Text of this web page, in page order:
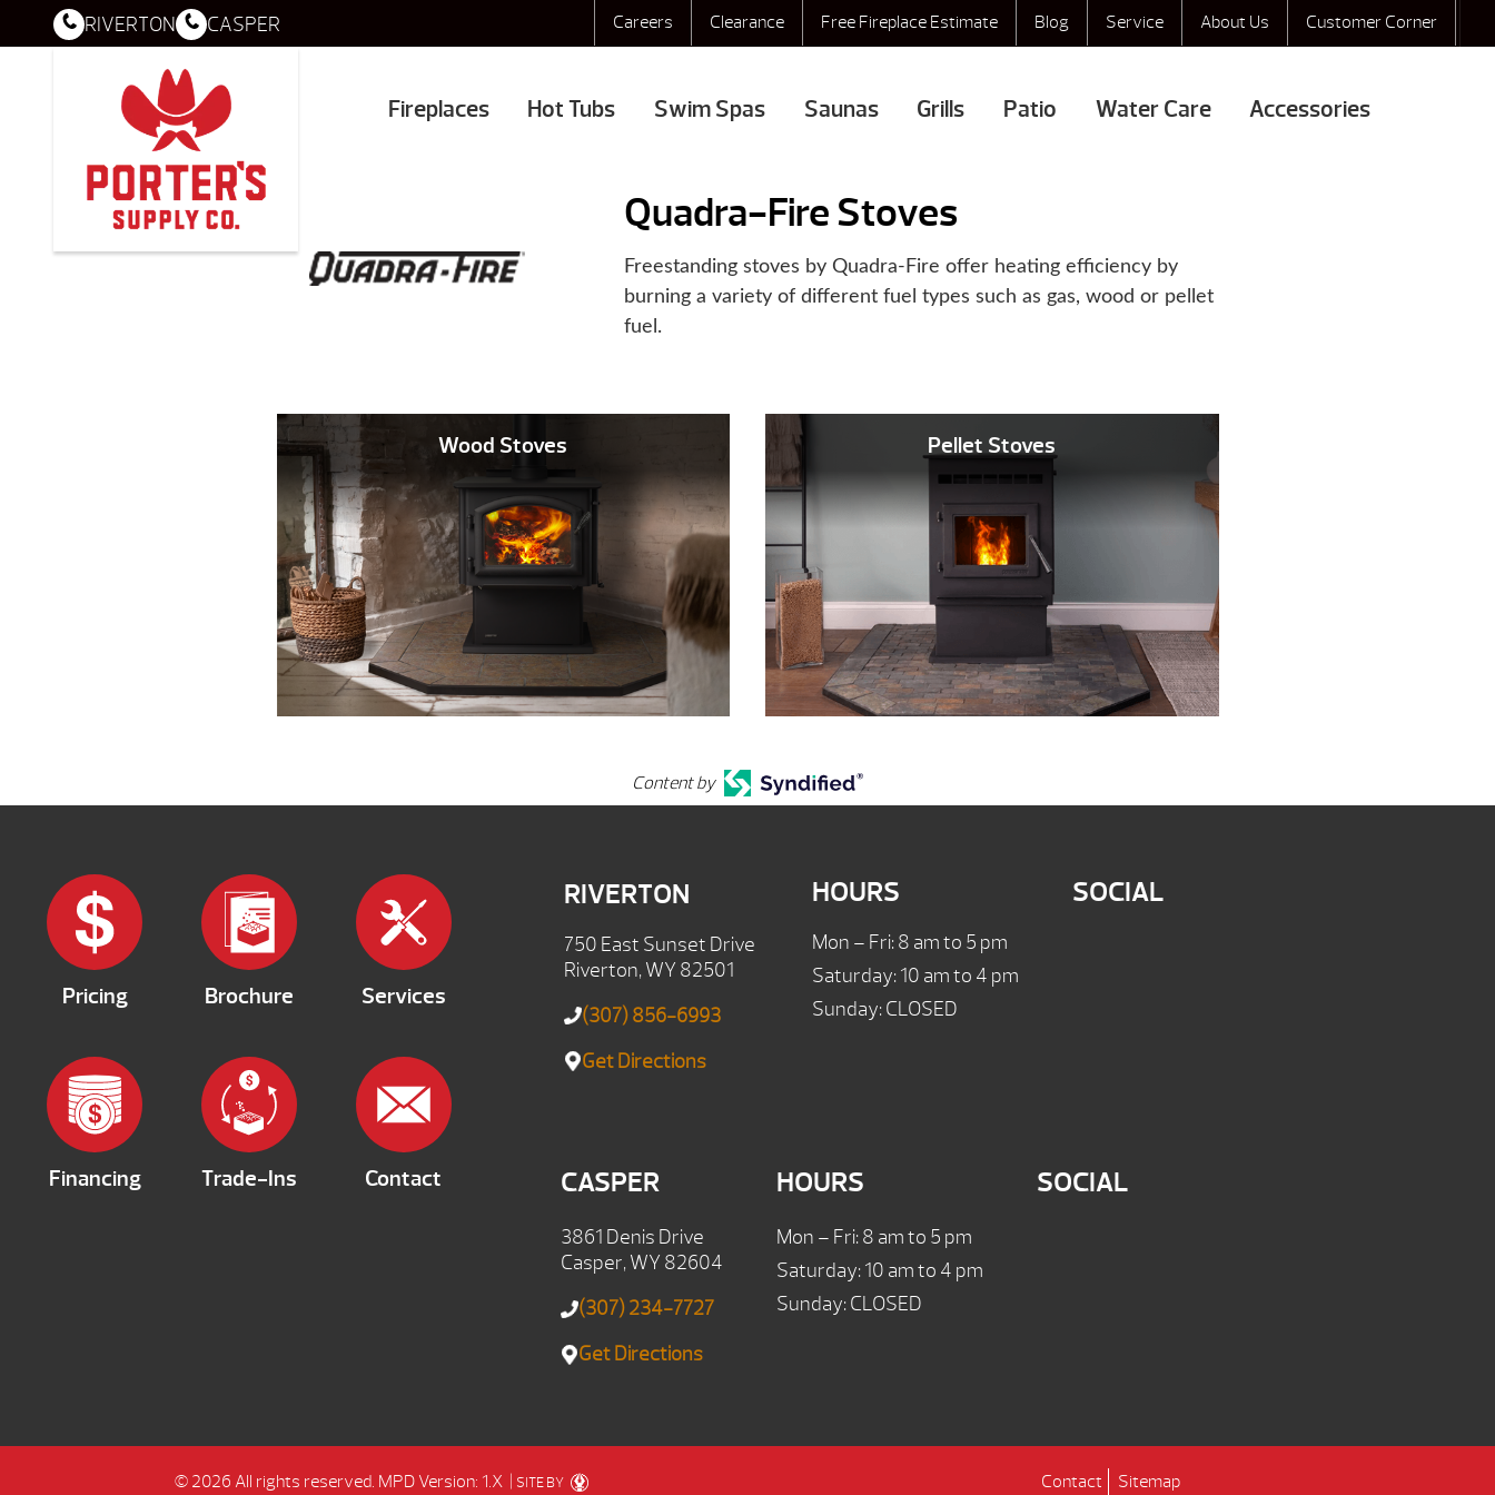
Careers Clearance Free Fireplace Estimate Blog Service About Us Customer Corner
RIVERTON CASPER
Fireplaces Hot Tubs Swim Spas Saunas Grills Patio Water Care Accessories
Quadra-Fire Stoves
Freestanding stoves by Quadra-Fire offer heating efficiency by
burning a variety of different fuel types such as gas, wood or pellet
fuel.
Wood Stoves Pellet Stoves
Content by
Pricing Brochure Services
Financing Trade-Ins Contact
RIVERTON
750 East Sunset Drive
Riverton, WY 82501
(307) 856-6993
Get Directions
HOURS
Mon – Fri: 8 am to 5 pm
Saturday: 10 am to 4 pm
Sunday: CLOSED
SOCIAL
CASPER
3861 Denis Drive
Casper, WY 82604
(307) 234-7727
Get Directions
HOURS
Mon – Fri: 8 am to 5 pm
Saturday: 10 am to 4 pm
Sunday: CLOSED
SOCIAL
© 2026 All rights reserved. MPD Version: 1.X SITE BY Contact Sitemap